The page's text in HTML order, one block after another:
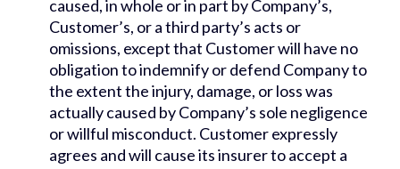
caused, in whole or in part by Company’s,
Customer’s, or a third party’s acts or
omissions, except that Customer will have no
obligation to indemnify or defend Company to
the extent the injury, damage, or loss was
actually caused by Company’s sole negligence
or willful misconduct. Customer expressly
agrees and will cause its insurer to accept a